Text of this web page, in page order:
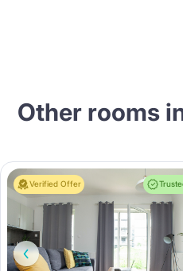
Other rooms
Verified Offer